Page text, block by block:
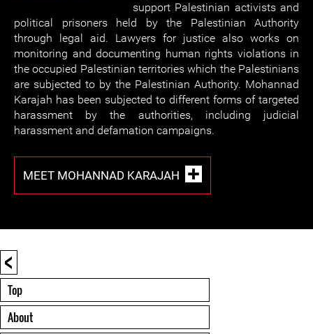
support Palestinian activists and
political prisoners held by the Palestinian Authority
through legal aid. Lawyers for justice also works on
monitoring and documenting human rights violations in
the occupied Palestinian territories which the Palestinians
are subjected to by the Palestinian Authority. Mohannad
Karajah has been subjected to different forms of targeted
harassment by the authorities, including judicial
harassment and defamation campaigns.
MEET MOHANNAD KARAJAH
<
Top
About